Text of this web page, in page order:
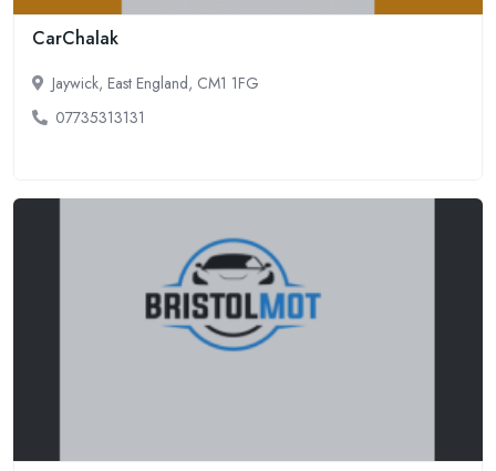
CarChalak
Jaywick, East England, CM1 1FG
07735313131